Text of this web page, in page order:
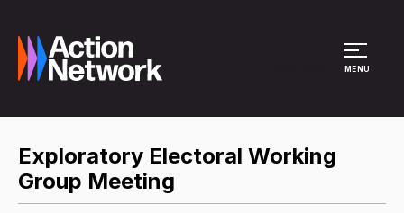
MENU
Exploratory Electoral Working
Group Meeting